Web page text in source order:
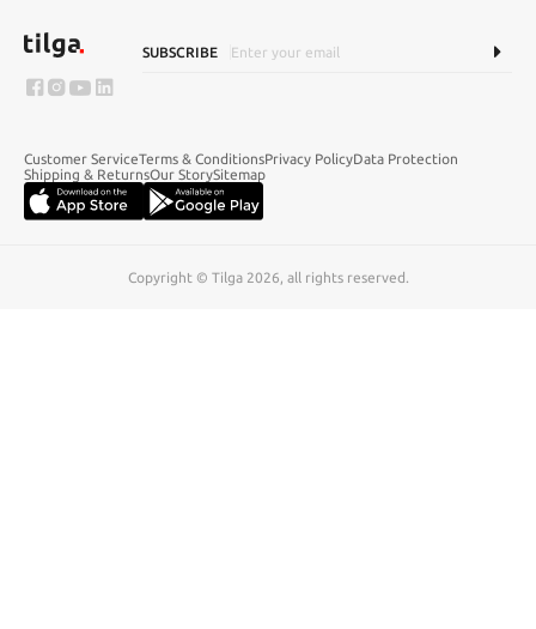
SUBSCRIBE
Customer ServiceTerms & ConditionsPrivacy PolicyData Protection
Shipping & ReturnsOur StorySitemap
Copyright © Tilga 2026, all rights reserved.